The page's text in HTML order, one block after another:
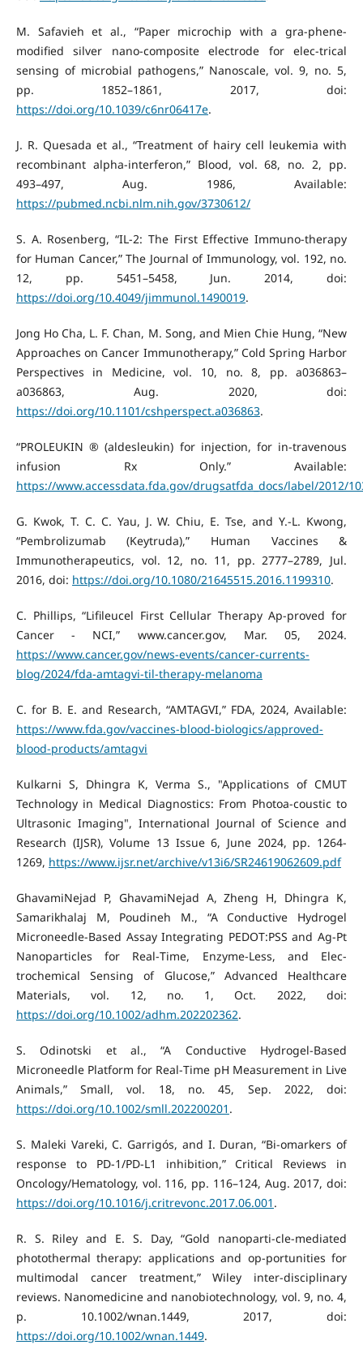
M. Safavieh et al., “Paper microchip with a gra-phene-
modified silver nano-composite electrode for elec-trical
sensing of microbial pathogens,” Nanoscale, vol. 9, no. 5,
pp. 1852–1861, 2017, doi:
https://doi.org/10.1039/c6nr06417e.
J. R. Quesada et al., “Treatment of hairy cell leukemia with
recombinant alpha-interferon,” Blood, vol. 68, no. 2, pp.
493–497, Aug. 1986, Available:
https://pubmed.ncbi.nlm.nih.gov/3730612/
S. A. Rosenberg, “IL-2: The First Effective Immuno-therapy
for Human Cancer,” The Journal of Immunology, vol. 192, no.
12, pp. 5451–5458, Jun. 2014, doi:
https://doi.org/10.4049/jimmunol.1490019.
Jong Ho Cha, L. F. Chan, M. Song, and Mien Chie Hung, “New
Approaches on Cancer Immunotherapy,” Cold Spring Harbor
Perspectives in Medicine, vol. 10, no. 8, pp. a036863–
a036863, Aug. 2020, doi:
https://doi.org/10.1101/cshperspect.a036863.
“PROLEUKIN ® (aldesleukin) for injection, for in-travenous
infusion Rx Only.” Available:
https://www.accessdata.fda.gov/drugsatfda_docs/label/2012/
G. Kwok, T. C. C. Yau, J. W. Chiu, E. Tse, and Y.-L. Kwong,
“Pembrolizumab (Keytruda),” Human Vaccines &
Immunotherapeutics, vol. 12, no. 11, pp. 2777–2789, Jul.
2016, doi: https://doi.org/10.1080/21645515.2016.1199310.
C. Phillips, “Lifileucel First Cellular Therapy Ap-proved for
Cancer - NCI,” www.cancer.gov, Mar. 05, 2024.
https://www.cancer.gov/news-events/cancer-currents-
blog/2024/fda-amtagvi-til-therapy-melanoma
C. for B. E. and Research, “AMTAGVI,” FDA, 2024, Available:
https://www.fda.gov/vaccines-blood-biologics/approved-
blood-products/amtagvi
Kulkarni S, Dhingra K, Verma S., "Applications of CMUT
Technology in Medical Diagnostics: From Photoa-coustic to
Ultrasonic Imaging", International Journal of Science and
Research (IJSR), Volume 13 Issue 6, June 2024, pp. 1264-
1269, https://www.ijsr.net/archive/v13i6/SR24619062609.pdf
GhavamiNejad P, GhavamiNejad A, Zheng H, Dhingra K,
Samarikhalaj M, Poudineh M., “A Conductive Hydrogel
Microneedle‐Based Assay Integrating PEDOT:PSS and Ag‐Pt
Nanoparticles for Real‐Time, Enzyme‐Less, and Elec-
trochemical Sensing of Glucose,” Advanced Healthcare
Materials, vol. 12, no. 1, Oct. 2022, doi:
https://doi.org/10.1002/adhm.202202362.
S. Odinotski et al., “A Conductive Hydrogel‐Based
Microneedle Platform for Real‐Time pH Measurement in Live
Animals,” Small, vol. 18, no. 45, Sep. 2022, doi:
https://doi.org/10.1002/smll.202200201 .
S. Maleki Vareki, C. Garrigós, and I. Duran, “Bi-omarkers of
response to PD-1/PD-L1 inhibition,” Critical Reviews in
Oncology/Hematology, vol. 116, pp. 116–124, Aug. 2017, doi:
https://doi.org/10.1016/j.critrevonc.2017.06.001 .
R. S. Riley and E. S. Day, “Gold nanoparti-cle-mediated
photothermal therapy: applications and op-portunities for
multimodal cancer treatment,” Wiley inter-disciplinary
reviews. Nanomedicine and nanobiotechnology, vol. 9, no. 4,
p. 10.1002/wnan.1449, 2017, doi:
https://doi.org/10.1002/wnan.1449.